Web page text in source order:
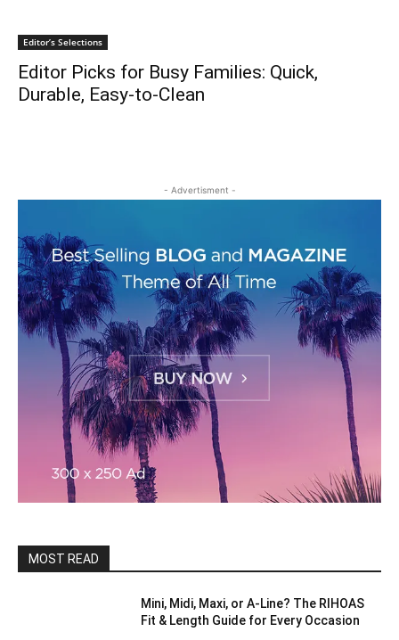
Editor’s Selections
Editor Picks for Busy Families: Quick,
Durable, Easy-to-Clean
- Advertisment -
MOST READ
Mini, Midi, Maxi, or A-Line? The RIHOAS
Fit & Length Guide for Every Occasion